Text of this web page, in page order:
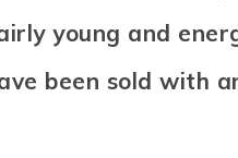
young and
been sold with